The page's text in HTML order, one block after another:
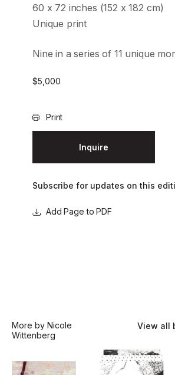
60 x 72 inches (152 x 182 cm)
Unique print
Nine in a series of 11 unique
$5,000
Print
Inquire
Subscribe for updates on this
Page to PDF
More by Nicole
Wittenberg
View all